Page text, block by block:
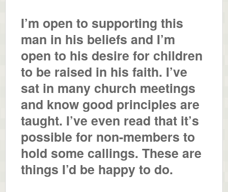
I’m open to supporting this
man in his beliefs and I’m
open to his desire for children
to be raised in his faith. I’ve
sat in many church meetings
and know good principles are
taught. I’ve even read that it’s
possible for non-members to
hold some callings. These are
things I’d be happy to do.